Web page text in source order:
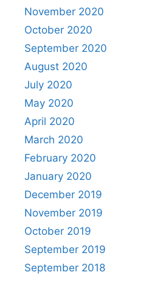
November 2020
October 2020
September 2020
August 2020
July 2020
May 2020
April 2020
March 2020
February 2020
January 2020
December 2019
November 2019
October 2019
September 2019
September 2018